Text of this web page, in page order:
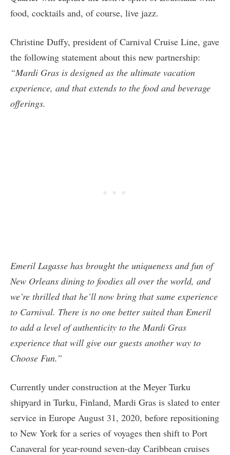
food, cocktails and, of course, live jazz.
Christine Duffy, president of Carnival Cruise Line, gave
the following statement about this new partnership:
“Mardi Gras is designed as the ultimate vacation
experience, and that extends to the food and beverage
offerings.
Emeril Lagasse has brought the uniqueness and fun of
New Orleans dining to foodies all over the world, and
we’re thrilled that he’ll now bring that same experience
to Carnival. There is no one better suited than Emeril
to add a level of authenticity to the Mardi Gras
experience that will give our guests another way to
Choose Fun.”
Currently under construction at the Meyer Turku
shipyard in Turku, Finland, Mardi Gras is slated to enter
service in Europe August 31, 2020, before repositioning
to New York for a series of voyages then shift to Port
Canaveral for year-round seven-day Caribbean cruises